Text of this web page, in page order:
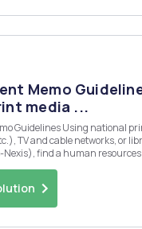
Memo
media ...
national print media (WSJ,
TV and cable networks, or
Nexis), find a human